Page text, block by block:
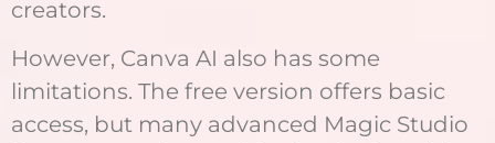
creators.
However, Canva AI also has some
limitations. The free version offers basic
access, but many advanced Magic Studio